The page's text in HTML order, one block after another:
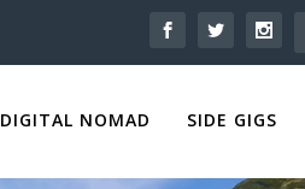
DIGITAL NOMAD SIDE GIGS